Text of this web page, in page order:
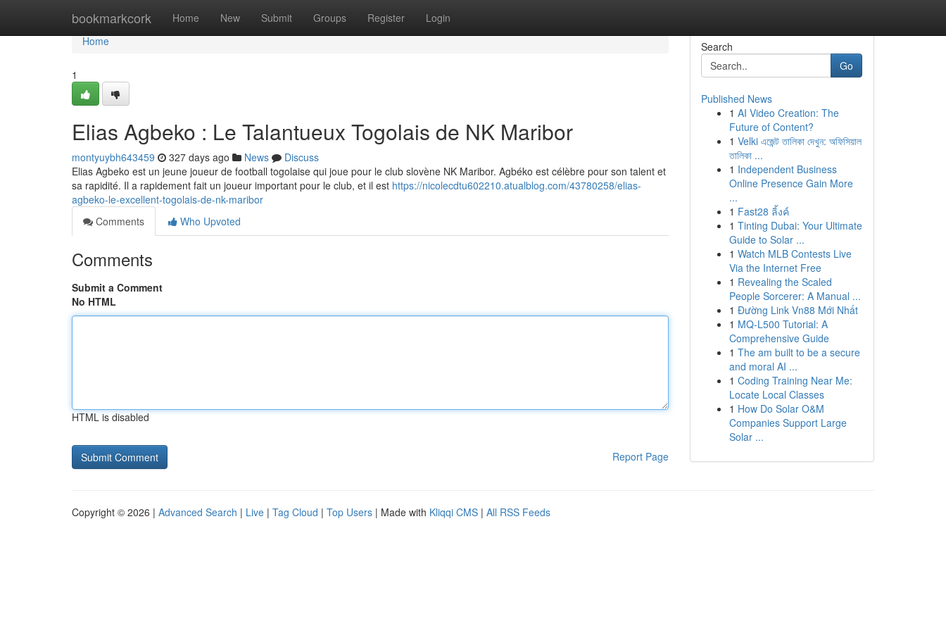
bookmarkcork Home New Submit Groups Register Login
Home
Home
1
Elias Agbeko : Le Talantueux Togolais de NK Maribor
montyuybh643459 327 days ago News
Discuss
Elias Agbeko est un jeune joueur de football togolaise qui joue pour le club slovène NK Maribor. Agbéko est célèbre pour son talent et
sa rapidité. Il a rapidement fait un joueur important pour le club, et il est https://nicolecdtu602210.atualblog.com/43780258/elias-
agbeko-le-excellent-togolais-de-nk-maribor
Comments
Who Upvoted
Comments
Submit a Comment
No HTML
HTML is disabled
Report Page
Search
Go
Published News
1 AI Video Creation: The
Future of Content?
1 Velki এজেন্ট তালিকা দেখুন: অফিসিয়াল
তালিকা ...
1 Independent Business
Online Presence Gain More
...
1 Fast28 ลิ้งค์
1 Tinting Dubai: Your Ultimate
Guide to Solar ...
1 Watch MLB Contests Live
Via the Internet Free
1 Revealing the Scaled
People Sorcerer: A Manual ...
1 Đường Link Vn88 Mới Nhất
1 MQ-L500 Tutorial: A
Comprehensive Guide
1 The am built to be a secure
and moral AI ...
1 Coding Training Near Me:
Locate Local Classes
1 How Do Solar O&M
Companies Support Large
Solar ...
Copyright © 2026 | Advanced Search | Live | Tag Cloud | Top Users | Made with Kliqqi CMS | All RSS Feeds